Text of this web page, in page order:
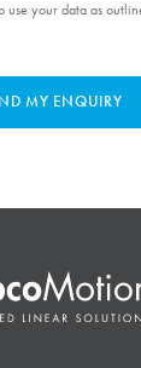
use your data as
MY ENQUIRY